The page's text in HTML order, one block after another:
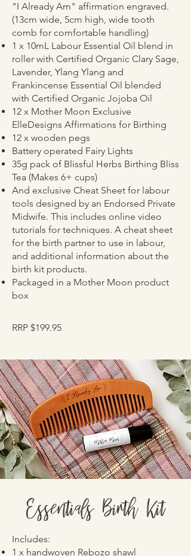
"I Already Am" affirmation engraved.
(13cm wide, 5cm high, wide tooth
comb for comfortable handling)
1 x 10mL Labour Essential Oil blend in
roller with Certified Organic Clary Sage,
Lavender, Ylang Ylang and
Frankincense Essential Oil blended
with Certified Organic Jojoba Oil
12 x Mother Moon Exclusive
ElleDesigns Affirmations for Birthing
12 x wooden pegs
Battery operated Fairy Lights
35g pack of Blissful Herbs Birthing Bliss
Tea (Makes 6+ cups)
And exclusive Cheat Sheet for labour
tools designed by an Endorsed Private
Midwife. This includes online video
tutorials for techniques. A cheat sheet
for the birth partner to use in labour,
and additional information about the
birth kit products.
Packaged in a Mother Moon product
box
RRP $199.95
Essentials Birth Kit
Includes:
1 x handwoven Rebozo shawl